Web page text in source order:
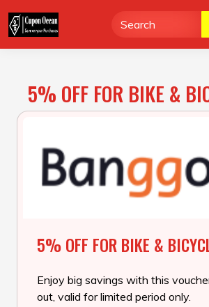
to
content
5% OFF FOR BIKE &
5% OFF FOR BIKE &
Enjoy big savings with this
out, valid for limited period only.